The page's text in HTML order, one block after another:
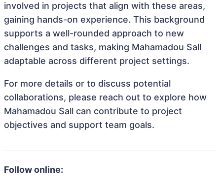
involved in projects that align with these areas,
gaining hands-on experience. This background
supports a well-rounded approach to new
challenges and tasks, making Mahamadou Sall
adaptable across different project settings.
For more details or to discuss potential
collaborations, please reach out to explore how
Mahamadou Sall can contribute to project
objectives and support team goals.
Follow online: